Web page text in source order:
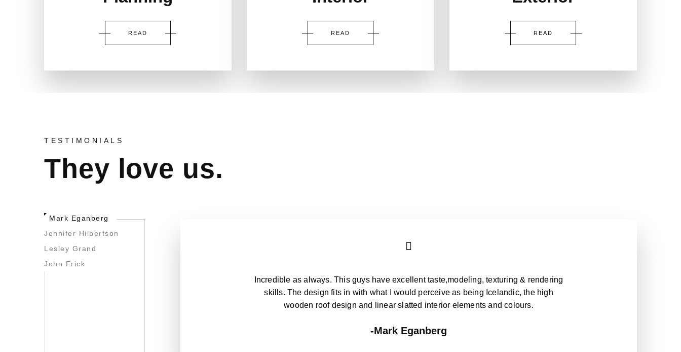
READ READ READ
TESTIMONIALS
They love us.
Incredible as always. This guys have excellent taste,modeling, texturing & rendering
skills. The design fits in with what I would perceive as being Icelandic, the high
wooden roof design and linear slatted interior elements and colours.
Mark Eganberg
Mark Eganberg
Jennifer Hilbertson
Lesley Grand
John Frick